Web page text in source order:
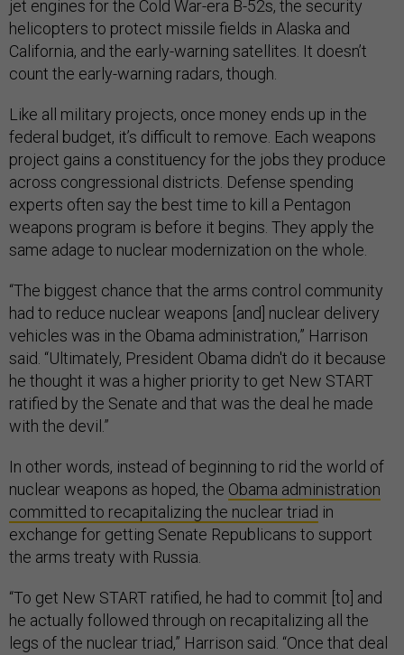
jet engines for the Cold War-era B-52s, the security
helicopters to protect missile fields in Alaska and
California, and the early-warning satellites. It doesn’t
count the early-warning radars, though.
Like all military projects, once money ends up in the
federal budget, it’s difficult to remove. Each weapons
project gains a constituency for the jobs they produce
across congressional districts. Defense spending
experts often say the best time to kill a Pentagon
weapons program is before it begins. They apply the
same adage to nuclear modernization on the whole.
“The biggest chance that the arms control community
had to reduce nuclear weapons [and] nuclear delivery
vehicles was in the Obama administration,” Harrison
said. “Ultimately, President Obama didn't do it because
he thought it was a higher priority to get New START
ratified by the Senate and that was the deal he made
with the devil.”
In other words, instead of beginning to rid the world of
nuclear weapons as hoped, the Obama administration
committed to recapitalizing the nuclear triad in
exchange for getting Senate Republicans to support
the arms treaty with Russia.
“To get New START ratified, he had to commit [to] and
he actually followed through on recapitalizing all the
legs of the nuclear triad,” Harrison said. “Once that deal